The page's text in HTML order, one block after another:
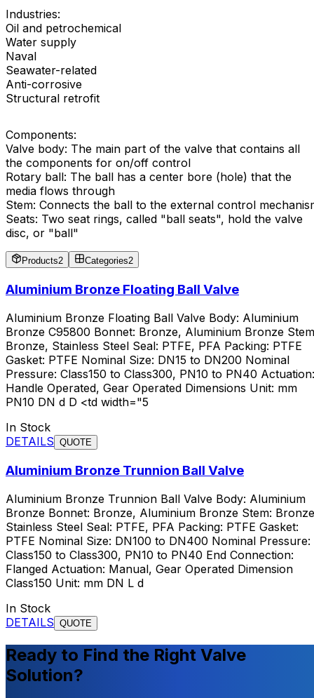
Industries:
Oil and petrochemical
Water supply
Naval
Seawater-related
Anti-corrosive
Structural retrofit
Components:
Valve body: The main part of the valve that contains all
the components for on/off control
Rotary ball: The ball has a center bore (hole) that the
media flows through
Stem: Connects the ball to the external control
Seats: Two seat rings, called "ball seats", hold the valve
disc, or "ball"
Products2 Categories2
Aluminium Bronze Floating Ball Valve
Aluminium Bronze Floating Ball Valve Body: Aluminium
Bronze C95800 Bonnet: Bronze, Aluminium Bronze
Bronze, Stainless Steel Seal: PTFE, PFA Packing: PTFE
Gasket: PTFE Nominal Size: DN15 to DN200 Nominal
Pressure: Class150 to Class300, PN10 to PN40 Actuation:
Handle Operated, Gear Operated Dimensions Unit: mm
PN10 DN d D <td width="5
In Stock
DETAILS QUOTE
Aluminium Bronze Trunnion Ball Valve
Aluminium Bronze Trunnion Ball Valve Body: Aluminium
Bronze Bonnet: Bronze, Aluminium Bronze Stem:
Stainless Steel Seal: PTFE, PFA Packing: PTFE Gasket:
PTFE Nominal Size: DN100 to DN400 Nominal Pressure:
Class150 to Class300, PN10 to PN40 End Connection:
Flanged Actuation: Manual, Gear Operated Dimension
Class150 Unit: mm DN L d
In Stock
DETAILS QUOTE
Ready to Find the Right Valve
Solution?